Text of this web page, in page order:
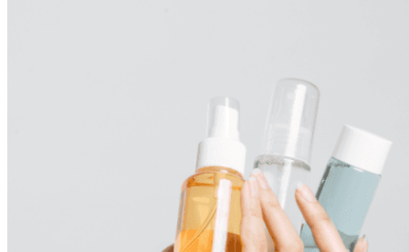
Skincare ODM Videos
Private-Label Beauty Products Solution